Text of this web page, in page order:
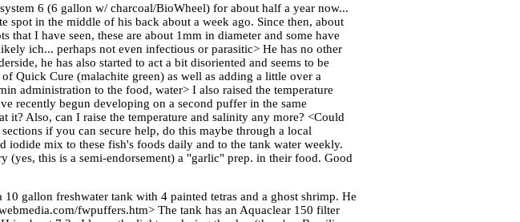
6 (6 gallon w/ charcoal/BioWheel) for about half a year now...
spot in the middle of his back about a week ago. Since then, about
I have seen, these are about 1mm in diameter and some have
ich... perhaps not even infectious or parasitic> He has no other
he has also started to act a bit disoriented and seems to be
Quick Cure (malachite green) as well as adding a little over a
administration to the food, water> I also raised the temperature
recently begun developing on a second puffer in the same
Also, can I raise the temperature and salinity any more? <Could
if you can secure help, do this maybe through a local
mix to these fish's foods daily and to the tank water weekly.
(yes, this is a semi-endorsement) a "garlic" prep. in their food. Good
gallon freshwater tank with 4 painted tetras and a ghost shrimp. He
fwpuffers.htm> The tank has an Aquaclear 150 filter